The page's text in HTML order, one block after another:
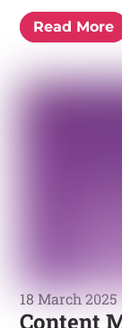
Read More
18 March 2025
Content